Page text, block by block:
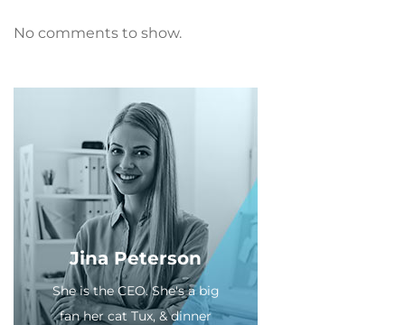
No comments to show.
Jina Peterson
She is the CEO. She's a big
fan her cat Tux, & dinner